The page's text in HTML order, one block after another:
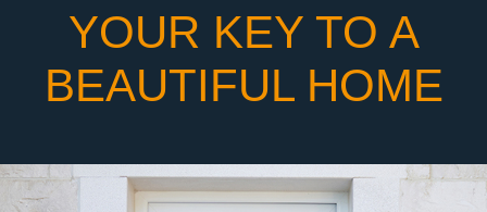
YOUR KEY TO A
BEAUTIFUL HOME